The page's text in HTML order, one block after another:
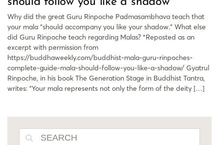
Why did the great Guru Rinpoche Padmasambhava teach that
your mala “should accompany you like your shadow.” What else
did Guru Rinpoche teach regarding Malas? *Reposted as an
excerpt with permission from
https://buddhaweekly.com/buddhist-mala-guru-rinpoches-
complete-guide-mala-should-follow-you-like-a-shadow/ Gyatrul
Rinpoche, in his book The Generation Stage in Buddhist Tantra,
writes: “Your mala represents not only the form of the deity […]